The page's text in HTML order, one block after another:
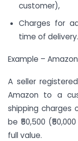
customer),
Charges for
time of delivery.
Example –
A seller
Amazon to a
shipping charges
be ₹50,500
full value.